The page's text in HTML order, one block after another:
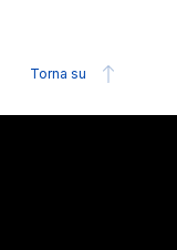
Torna su